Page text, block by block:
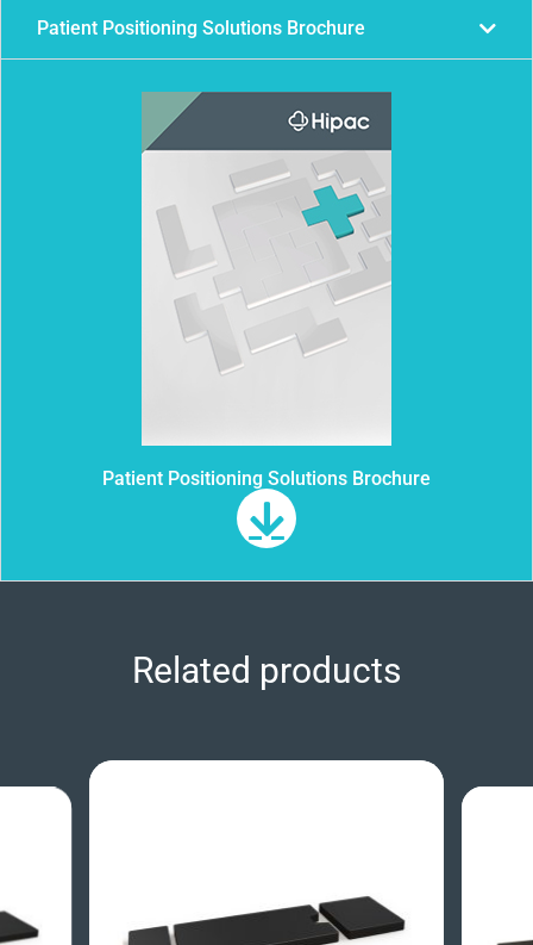
Patient Positioning Solutions Brochure
Patient Positioning Solutions Brochure
Related products